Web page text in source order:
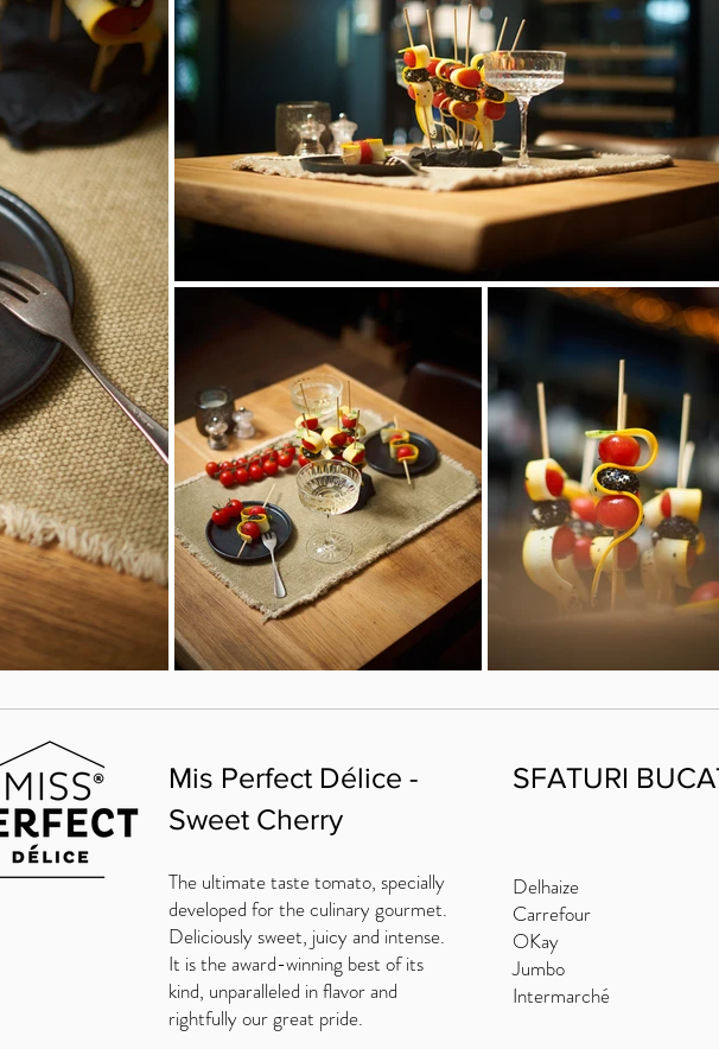
Mis Perfect Délice -
Sweet Cherry
SFATURI
Delhaize
Carrefour
OKay
Jumbo
Intermarché
The ultimate taste tomato, specially
developed for the culinary gourmet.
Deliciously sweet, juicy and intense.
It is the award-winning best of its
kind, unparalleled in flavor and
rightfully our great pride.